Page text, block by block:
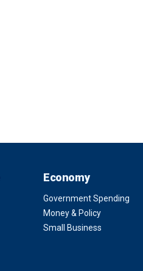
Economy
Government Spending
Money & Policy
Small Business